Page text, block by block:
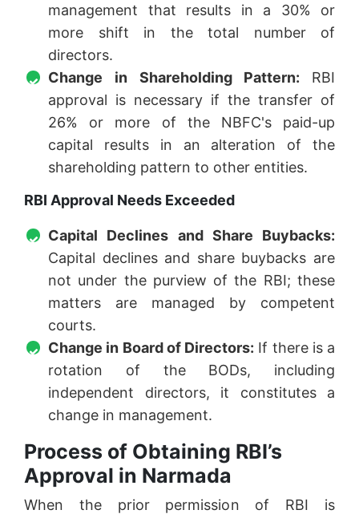
management that results in a 30% or
more shift in the total number of
directors.
Change in Shareholding Pattern: RBI
approval is necessary if the transfer of
26% or more of the NBFC's paid-up
capital results in an alteration of the
shareholding pattern to other entities.
RBI Approval Needs Exceeded
Capital Declines and Share Buybacks:
Capital declines and share buybacks are
not under the purview of the RBI; these
matters are managed by competent
courts.
Change in Board of Directors: If there is a
rotation of the BODs, including
independent directors, it constitutes a
change in management.
Process of Obtaining RBI’s
Approval in Narmada
When the prior permission of RBI is